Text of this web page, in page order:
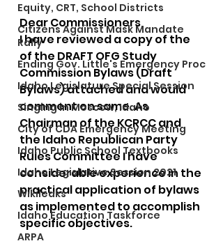
Equity, CRT, School Districts
Citizens Against Mask Mandate
Rally
Ending Gov. Little's Emergency Proc
Idaho Legislature Special Session
Singing in Moscow, Idaho
City of CDA Emergency Meeting
Idaho Public School Textbooks
Idaho Legislative Session 2021
Wikileaks
Idaho Education Taskforce
ARPA
Dear Commissioners,
I have reviewed a copy of the
of the DRAFT OFG Study
Commission Bylaws (Draft
Bylaws) attached and would
comment on same. As
Chairman of the KCRCC and
the Idaho Republican Party
Rules Committee I have
considerable experience in the
practical application of bylaws
as implemented to accomplish
specific objectives.